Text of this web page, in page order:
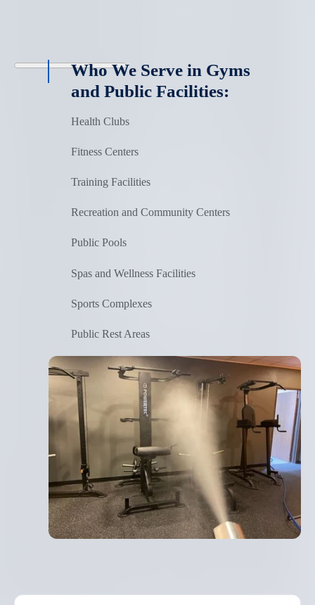
Who We Serve in Gyms
and Public Facilities:
Health Clubs
Fitness Centers
Training Facilities
Recreation and Community Centers
Public Pools
Spas and Wellness Facilities
Sports Complexes
Public Rest Areas